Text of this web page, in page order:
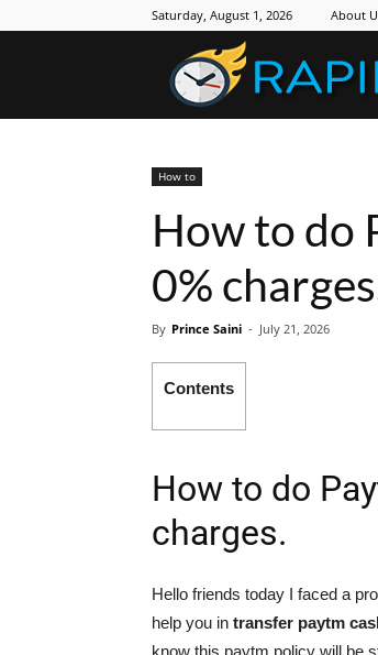
Saturday, August 1, 2026 About
How to
How to do
0%
By Prince Saini - July 21, 2026
Contents
How to do
charges.
Hello friends today I faced a
help you in transfer paytm
know this paytm policy will be